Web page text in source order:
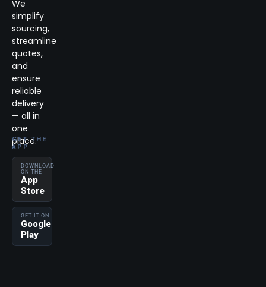
We
simplify
sourcing,
streamline
quotes,
and
ensure
reliable
delivery
— all in
one
place.
GET THE
APP
DOWNLOAD
ON THE
App
Store
GET IT ON
Google
Play